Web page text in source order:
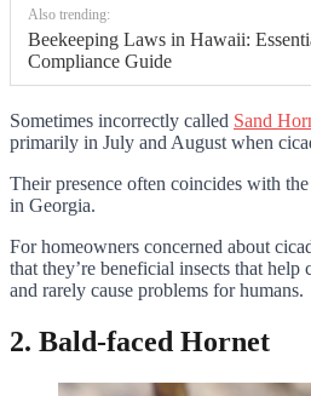
Also trending:
Beekeeping Laws in Hawaii:
Compliance Guide
Sometimes incorrectly called Sand
primarily in July and August when
Their presence often coincides with
in Georgia.
For homeowners concerned about
that they’re beneficial insects that
and rarely cause problems for humans.
2. Bald-faced Hornet